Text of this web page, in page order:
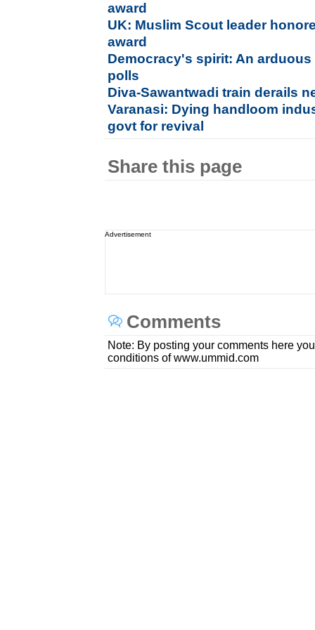
award
UK: Muslim Scout leader
award
Democracy's spirit: An
polls
Diva-Sawantwadi train derails
Varanasi: Dying handloom
govt for revival
Share this page
Advertisement
Comments
Note: By posting your comments here
conditions of www.ummid.com